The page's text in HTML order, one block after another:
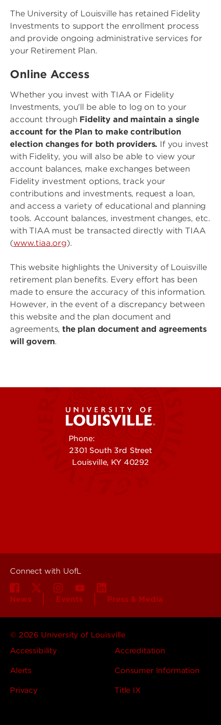
The University of Louisville has retained Fidelity
Investments to support the enrollment process
and provide ongoing administrative services for
your Retirement Plan.
Online Access
Whether you invest with TIAA or Fidelity
Investments, you'll be able to log on to your
account through Fidelity and maintain a single
account for the Plan to make contribution
election changes for both providers. If you invest
with Fidelity, you will also be able to view your
account balances, make exchanges between
Fidelity investment options, track your
contributions and investments, request a loan,
and access a variety of educational and planning
tools. Account balances, investment changes, etc.
with TIAA must be transacted directly with TIAA
(www.tiaa.org).
This website highlights the University of Louisville
retirement plan benefits. Every effort has been
made to ensure the accuracy of this information.
However, in the event of a discrepancy between
this website and the plan document and
agreements,the plan document and agreements
will govern.
Phone:
2301 South 3rd Street
Louisville, KY 40292
Connect with UofL
News Events Press & Media
© 2026 University of Louisville
Accessibility
Accreditation
Alerts Consumer Information
Privacy Title IX